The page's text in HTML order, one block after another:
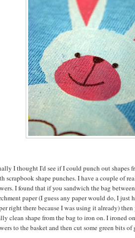
I thought I'd see if I could punch out shapes
scrapbook shape punches. I have a couple of
I found that if you sandwich the bag
paper (I guess any paper would do, I just
right there because I was using it already)
clean shape from the bag to iron on. I ironed
to the basket and then cut some green bits of